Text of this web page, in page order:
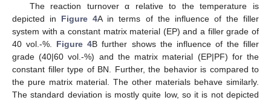
The reaction turnover α relative to the temperature is
depicted in Figure 4A in terms of the influence of the filler
system with a constant matrix material (EP) and a filler grade of
40 vol.-%. Figure 4B further shows the influence of the filler
grade (40|60 vol.-%) and the matrix material (EP|PF) for the
constant filler type of BN. Further, the behavior is compared to
the pure matrix material. The other materials behave similarly.
The standard deviation is mostly quite low, so it is not depicted